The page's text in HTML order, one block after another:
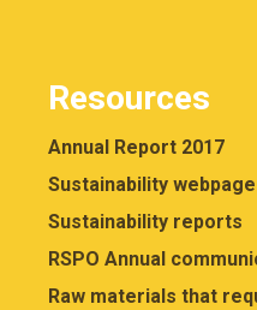
Resources
Annual Report 2017
Sustainability webpage
Sustainability reports
RSPO Annual
Raw materials that